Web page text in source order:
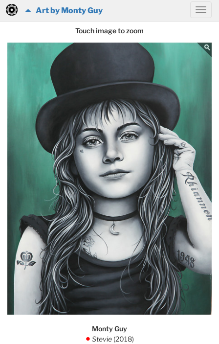
Art by Monty Guy
Touch image to zoom
Monty Guy
. Stevie (2018)